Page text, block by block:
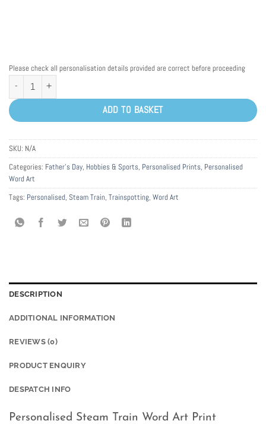
Please check all personalisation details provided are correct before proceeding
Personalised Steam Train Word Art Print quantity
ADD TO BASKET
SKU: N/A
Categories: Father's Day, Hobbies & Sports, Personalised Prints, Personalised
Word Art
Tags: Personalised, Steam Train, Trainspotting, Word Art
DESCRIPTION
ADDITIONAL INFORMATION
REVIEWS (0)
PRODUCT ENQUIRY
DESPATCH INFO
Personalised Steam Train Word Art Print